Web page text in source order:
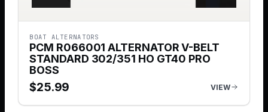
BOAT ALTERNATORS
PCM R066001 ALTERNATOR V-BELT
STANDARD 302/351 HO GT40 PRO
BOSS
$25.99 VIEW